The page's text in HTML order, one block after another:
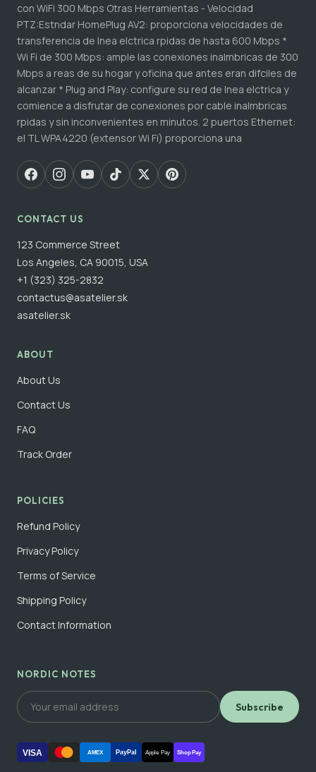
con WiFi 300 Mbps Otras Herramientas - Velocidad
PTZ:Estndar HomePlug AV2: proporciona velocidades de
transferencia de lnea elctrica rpidas de hasta 600 Mbps *
Wi Fi de 300 Mbps: ample las conexiones inalmbricas de 300
Mbps a reas de su hogar y oficina que antes eran difciles de
alcanzar * Plug and Play: configure su red de lnea elctrica y
comience a disfrutar de conexiones por cable inalmbricas
rpidas y sin inconvenientes en minutos. 2 puertos Ethernet:
el TL WPA4220 (extensor Wi Fi) proporciona una
CONTACT US
123 Commerce Street
Los Angeles, CA 90015, USA
+1 (323) 325-2832
contactus@asatelier.sk
asatelier.sk
ABOUT
About Us
Contact Us
FAQ
Track Order
POLICIES
Refund Policy
Privacy Policy
Terms of Service
Shipping Policy
Contact Information
NORDIC NOTES
Subscribe
VISA AMEX PayPal Apple Pay Shop Pay